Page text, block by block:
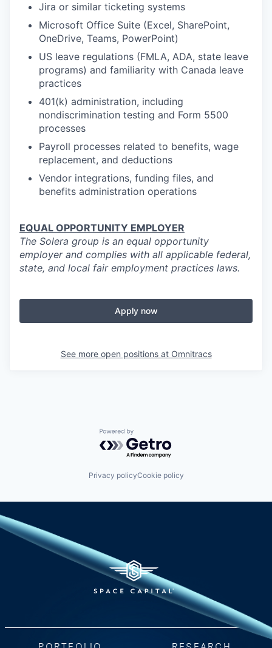
Jira or similar ticketing systems
Microsoft Office Suite (Excel, SharePoint,
OneDrive, Teams, PowerPoint)
US leave regulations (FMLA, ADA, state leave
programs) and familiarity with Canada leave
practices
401(k) administration, including
nondiscrimination testing and Form 5500
processes
Payroll processes related to benefits, wage
replacement, and deductions
Vendor integrations, funding files, and
benefits administration operations
EQUAL OPPORTUNITY EMPLOYER
The Solera group is an equal opportunity
employer and complies with all applicable federal,
state, and local fair employment practices laws.
Apply now
See more open positions at Omnitracs
Powered by Getro.com
Privacy policyCookie policy